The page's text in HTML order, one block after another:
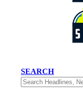
SEARCH